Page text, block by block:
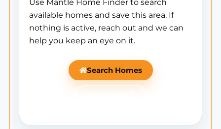
Use Mantle Home Finder to search
available homes and save this area. If
nothing is active, reach out and we can
help you keep an eye on it.
Search Homes